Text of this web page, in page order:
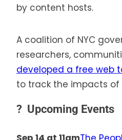
by content hosts.
A coalition of NYC
researchers,
developed a free web
to track the impacts of
? Upcoming Events